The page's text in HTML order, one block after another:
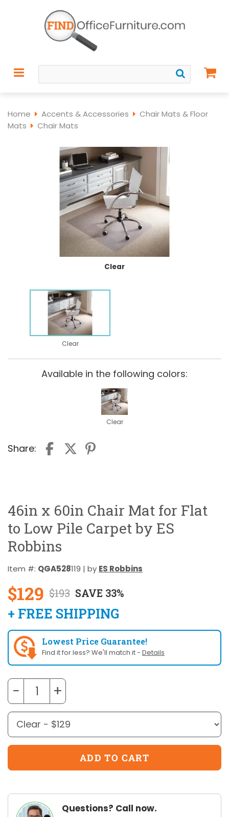
Home Accents & Accessories
Chair Mats & Floor
Mats
Chair Mats
Clear
Clear
Available in the following colors:
Clear
Share:
46in x 60in Chair Mat for Flat
to Low Pile Carpet by ES
Robbins
Item #: QGA528119 | by ES Robbins
$129 $193 SAVE 33%
+ FREE SHIPPING
Lowest Price Guarantee!
Find it for less? We'll match it - Details
− +
Questions? Call now.